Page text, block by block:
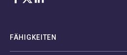
FÄHIGKEITEN